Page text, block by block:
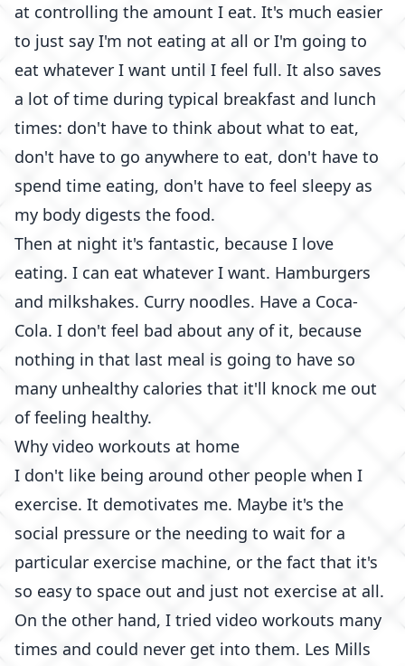
at controlling the amount I eat. It's much easier
to just say I'm not eating at all or I'm going to
eat whatever I want until I feel full. It also saves
a lot of time during typical breakfast and lunch
times: don't have to think about what to eat,
don't have to go anywhere to eat, don't have to
spend time eating, don't have to feel sleepy as
my body digests the food.
Then at night it's fantastic, because I love
eating. I can eat whatever I want. Hamburgers
and milkshakes. Curry noodles. Have a Coca-
Cola. I don't feel bad about any of it, because
nothing in that last meal is going to have so
many unhealthy calories that it'll knock me out
of feeling healthy.
Why video workouts at home
I don't like being around other people when I
exercise. It demotivates me. Maybe it's the
social pressure or the needing to wait for a
particular exercise machine, or the fact that it's
so easy to space out and just not exercise at all.
On the other hand, I tried video workouts many
times and could never get into them. Les Mills